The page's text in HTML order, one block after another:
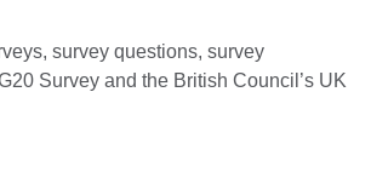
survey questions, survey
Survey and the British Council’s UK